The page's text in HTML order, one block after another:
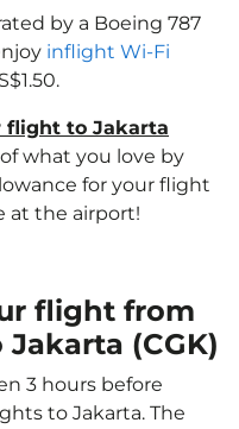
by a Boeing 787
inflight Wi-Fi
flight to Jakarta
what you love by
for your flight
at the airport!
flight from
(CGK)
3 hours before
to Jakarta. The